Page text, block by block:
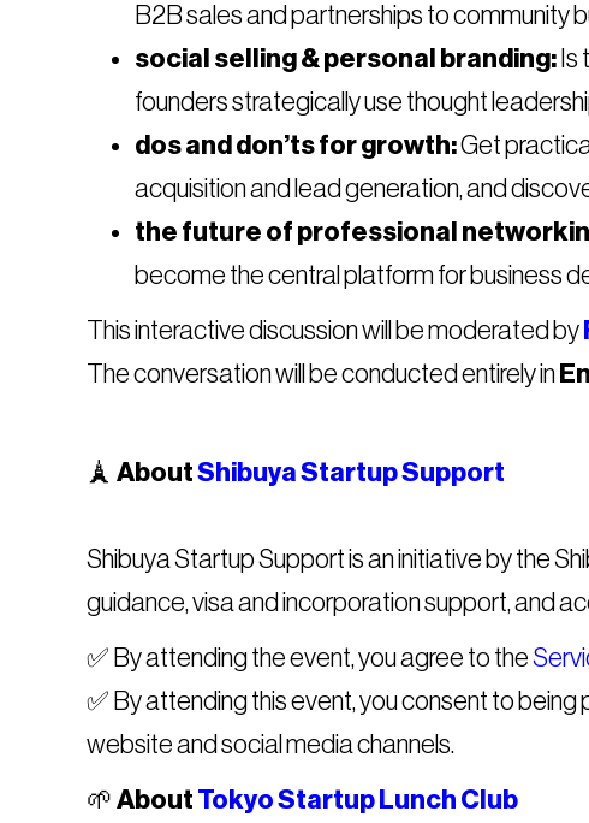
B2B sales and partnerships to community
social selling & personal branding: Is
founders strategically use thought
dos and don’ts for growth:Get
acquisition and lead generation, and
the future of professional
become the central platform for business
​This interactive discussion will be moderated by
The conversation will be conducted entirely in
​🗼 AboutShibuya Startup Support
Shibuya Startup Support is an initiative by the
guidance, visa and incorporation support, and
​​✅ By attending the event, you agree to the
✅ By attending this event, you consent to
website and social media channels.
​​🌱 About Tokyo Startup Lunch Club